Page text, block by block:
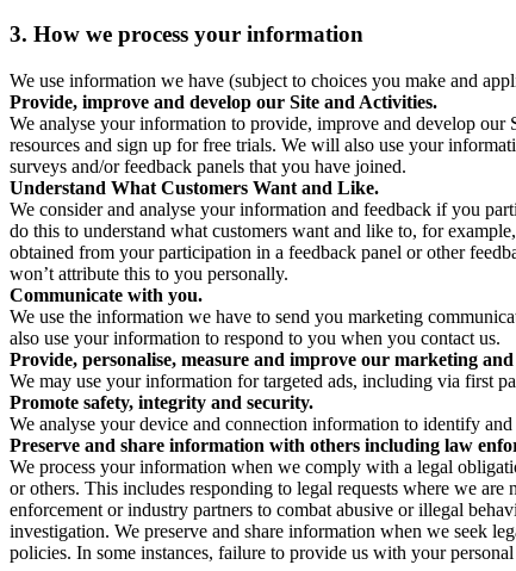
3. How we process your information
We use information we have (subject to choices you make and
Provide, improve and develop our Site and Activities.
We analyse your information to provide, improve and develop
resources and sign up for free trials. We will also use your
surveys and/or feedback panels that you have joined.
Understand What Customers Want and Like.
We consider and analyse your information and feedback if you
do this to understand what customers want and like to, for
obtained from your participation in a feedback panel or other
won’t attribute this to you personally.
Communicate with you.
We use the information we have to send you marketing
also use your information to respond to you when you contact us.
Provide, personalise, measure and improve our marketing
We may use your information for targeted ads, including via first
Promote safety, integrity and security.
We analyse your device and connection information to identify
Preserve and share information with others including law
We process your information when we comply with a legal
or others. This includes responding to legal requests where we
enforcement or industry partners to combat abusive or illegal
investigation. We preserve and share information when we seek
policies. In some instances, failure to provide us with your